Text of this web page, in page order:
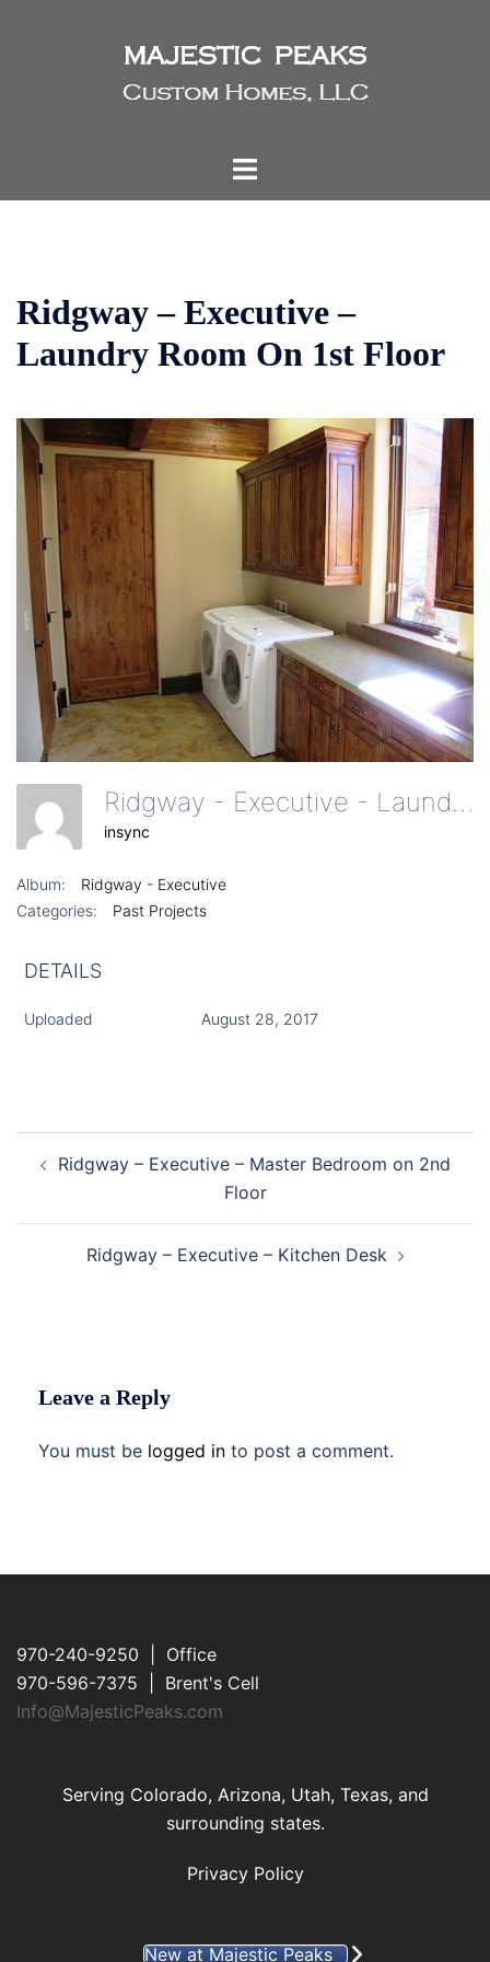
Toggle
Ridgway – Executive –
Laundry Room On 1st Floor
insync
Album:
Ridgway - Executive
Categories:
Past Projects
DETAILS
Uploaded August 28, 2017
navigation
Ridgway – Executive – Master Bedroom on 2nd
Floor
Ridgway – Executive – Kitchen Desk
Leave a Reply
You must be logged in to post a comment.
970-240-9250 | Office
970-596-7375 | Brent's Cell
Info@MajesticPeaks.com
Serving Colorado, Arizona, Utah, Texas, and
surrounding states.
Privacy Policy
New at Majestic Peaks